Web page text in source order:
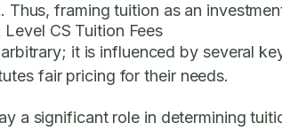
framing tuition as an
CS Tuition Fees
it is influenced by several
fair pricing for their needs.
a significant role in determining